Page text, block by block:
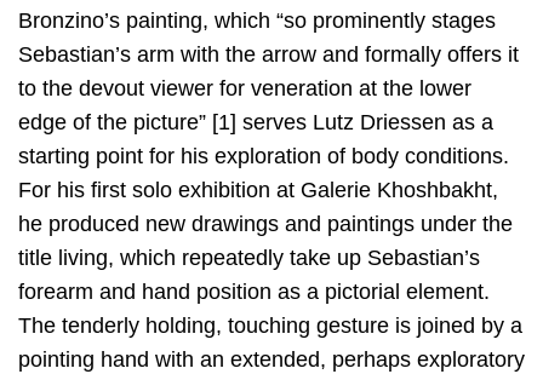
Bronzino’s painting, which “so prominently stages
Sebastian’s arm with the arrow and formally offers it
to the devout viewer for veneration at the lower
edge of the picture” [1] serves Lutz Driessen as a
starting point for his exploration of body conditions.
For his first solo exhibition at Galerie Khoshbakht,
he produced new drawings and paintings under the
title living, which repeatedly take up Sebastian’s
forearm and hand position as a pictorial element.
The tenderly holding, touching gesture is joined by a
pointing hand with an extended, perhaps exploratory